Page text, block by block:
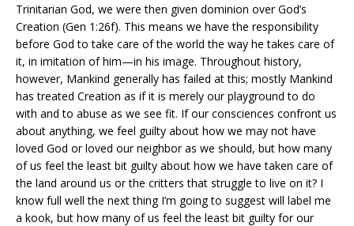
Trinitarian God, we were then given dominion over God’s
Creation (Gen 1:26f). This means we have the responsibility
before God to take care of the world the way he takes care of
it, in imitation of him—in his image. Throughout history,
however, Mankind generally has failed at this; mostly Mankind
has treated Creation as if it is merely our playground to do
with and to abuse as we see fit. If our consciences confront us
about anything, we feel guilty about how we may not have
loved God or loved our neighbor as we should, but how many
of us feel the least bit guilty about how we have taken care of
the land around us or the critters that struggle to live on it? I
know full well the next thing I’m going to suggest will label me
a kook, but how many of us feel the least bit guilty for our